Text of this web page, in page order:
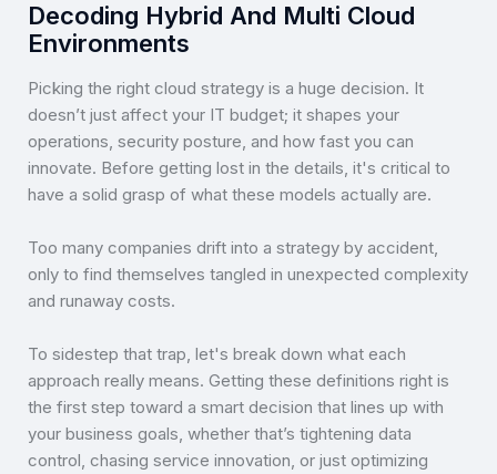
Decoding Hybrid And Multi Cloud
Environments
Picking the right cloud strategy is a huge decision. It
doesn’t just affect your IT budget; it shapes your
operations, security posture, and how fast you can
innovate. Before getting lost in the details, it's critical to
have a solid grasp of what these models actually are.
Too many companies drift into a strategy by accident,
only to find themselves tangled in unexpected complexity
and runaway costs.
To sidestep that trap, let's break down what each
approach really means. Getting these definitions right is
the first step toward a smart decision that lines up with
your business goals, whether that’s tightening data
control, chasing service innovation, or just optimizing